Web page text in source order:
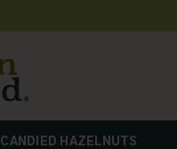
CANDIED HAZELNUTS